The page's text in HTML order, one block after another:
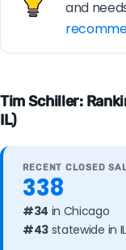
and
Tim Schiller:
IL)
RECENT CLOSED
338
#34 in Chicago
#43 statewide in IL